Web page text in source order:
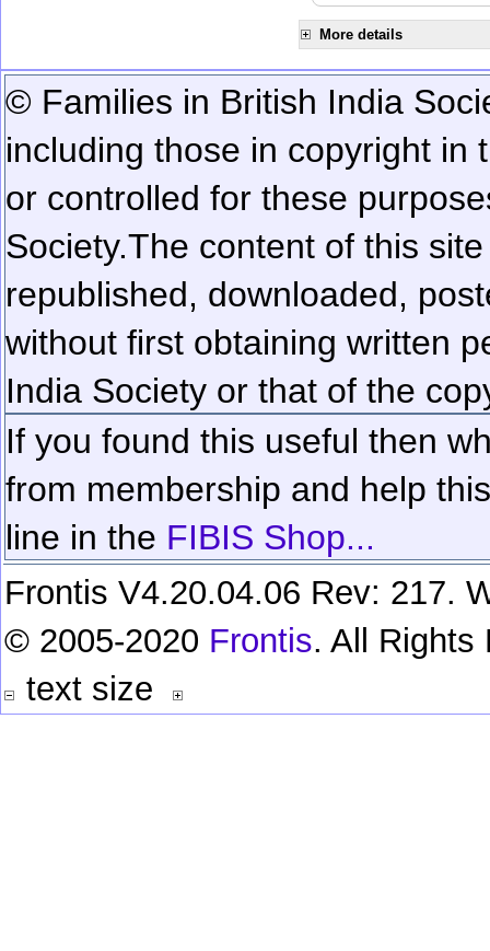
More details
© Families in British India
including those in copyright in
or controlled for these
Society.The content of this
republished, downloaded,
without first obtaining written
India Society or that of the
If you found this useful then
from membership and help
line in the FIBIS Shop...
Frontis V4.20.04.06 Rev: 217.
© 2005-2020 Frontis. All Rights
text size